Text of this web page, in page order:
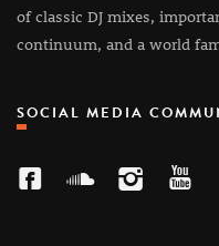
of classic DJ mixes,
continuum, and a world
SOCIAL MEDIA